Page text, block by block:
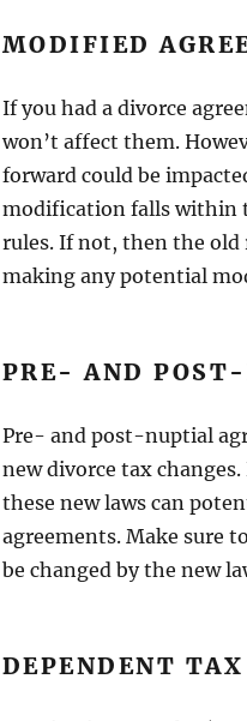
MODIFIED
If you had a divorce
won’t affect them.
forward could be
modification falls within
rules. If not, then the old
making any potential
PRE- AND
Pre- and post-nuptial
new divorce tax
these new laws can
agreements. Make sure
be changed by the new
DEPENDENT